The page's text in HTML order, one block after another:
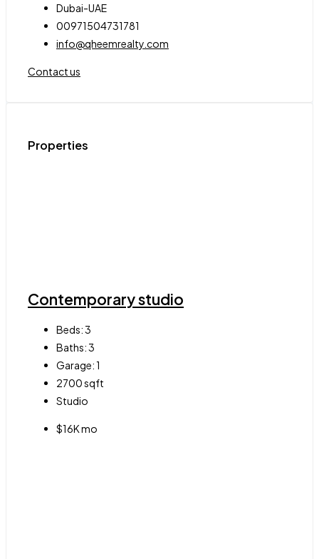
Dubai-UAE
00971504731781
info@qheemrealty.com
Contact us
Properties
Contemporary studio
Beds:3
Baths:3
Garage:1
2700sqft
Studio
$16K mo